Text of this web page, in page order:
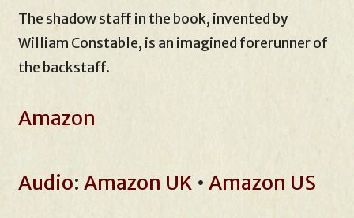
The shadow staff in the book, invented by
William Constable, is an imagined forerunner of
the backstaff.
Amazon
Audio:Amazon UK •Amazon US